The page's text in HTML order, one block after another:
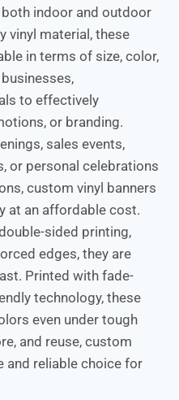
indoor and outdoor
vinyl material, these
in terms of size, color,
to effectively
or branding.
sales events,
or personal celebrations
custom vinyl banners
at an affordable cost.
sided printing,
edges, they are
Printed with fade-
technology, these
even under tough
and reuse, custom
and reliable choice for